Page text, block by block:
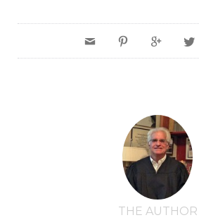
THE AUTHOR